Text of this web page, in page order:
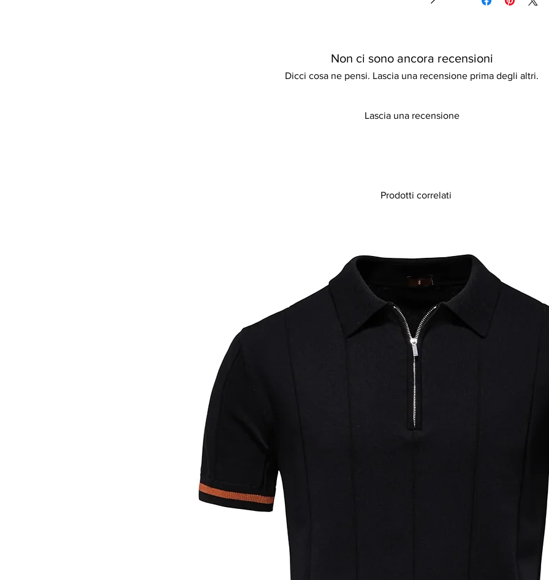
flattering pleated
yourself to this
your next event.
Non ci sono ancora recensioni
Dicci cosa ne pensi. Lascia una recensione prima degli altri.
Lascia una recensione
Prodotti correlati